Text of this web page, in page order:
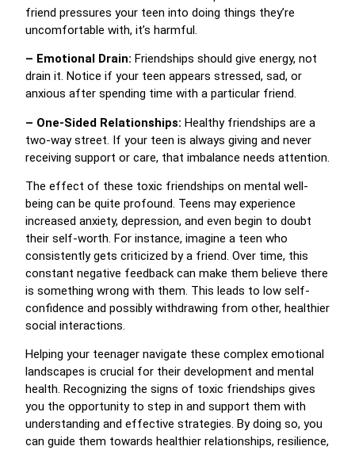
friend pressures your teen into doing things they’re
uncomfortable with, it’s harmful.
– Emotional Drain: Friendships should give energy, not
drain it. Notice if your teen appears stressed, sad, or
anxious after spending time with a particular friend.
– One-Sided Relationships: Healthy friendships are a
two-way street. If your teen is always giving and never
receiving support or care, that imbalance needs attention.
The effect of these toxic friendships on mental well-
being can be quite profound. Teens may experience
increased anxiety, depression, and even begin to doubt
their self-worth. For instance, imagine a teen who
consistently gets criticized by a friend. Over time, this
constant negative feedback can make them believe there
is something wrong with them. This leads to low self-
confidence and possibly withdrawing from other, healthier
social interactions.
Helping your teenager navigate these complex emotional
landscapes is crucial for their development and mental
health. Recognizing the signs of toxic friendships gives
you the opportunity to step in and support them with
understanding and effective strategies. By doing so, you
can guide them towards healthier relationships, resilience,